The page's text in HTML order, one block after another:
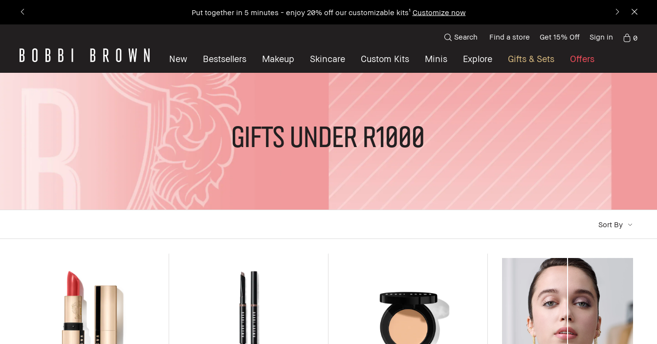
Put together in 5 minutes - enjoy 20% off our customizable kits¹ Customize now
New Bestsellers Makeup Skincare Custom Kits Minis Explore Gifts & Sets Offers
Search Find a store Get 15% Off Sign in 0
Gifts under R1000
Sort By